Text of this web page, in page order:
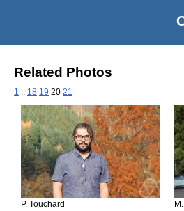
Related Photos
1 18 19 20 21
P. Touchard